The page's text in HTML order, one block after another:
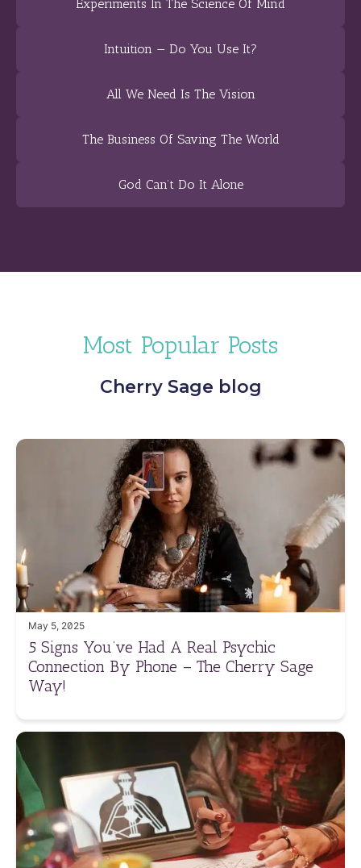
Experiments In The Science Of Mind
Intuition — Do You Use It?
All We Need Is The Vision
The Business Of Saving The World
God Can’t Do It Alone
Most Popular Posts
Cherry Sage blog
May 5, 2025
5 Signs You’ve Had A Real Psychic
Connection By Phone – The Cherry Sage
Way!